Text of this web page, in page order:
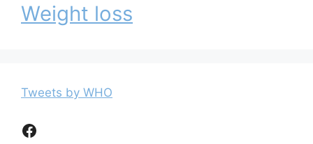
Weight loss
Tweets by WHO
Facebook